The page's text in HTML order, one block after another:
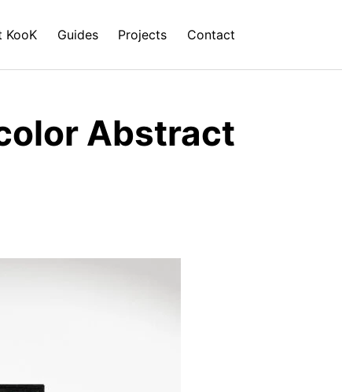
KooK Guides Projects Contact
Abstract